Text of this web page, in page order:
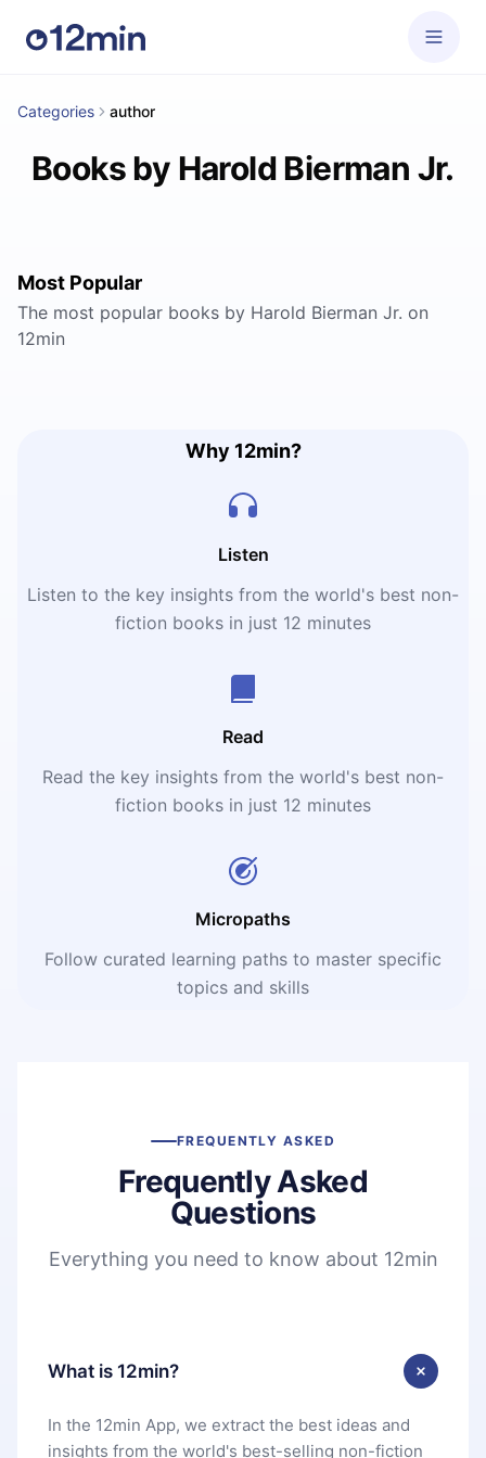
Categories author
Books by Harold Bierman Jr.
Most Popular
The most popular books by Harold Bierman Jr. on
12min
Why 12min?
Listen
Listen to the key insights from the world's best non-
fiction books in just 12 minutes
Read
Read the key insights from the world's best non-
fiction books in just 12 minutes
Micropaths
Follow curated learning paths to master specific
topics and skills
FREQUENTLY ASKED
Frequently Asked
Questions
Everything you need to know about 12min
What is 12min?
In the 12min App, we extract the best ideas and
insights from the world's best-selling non-fiction